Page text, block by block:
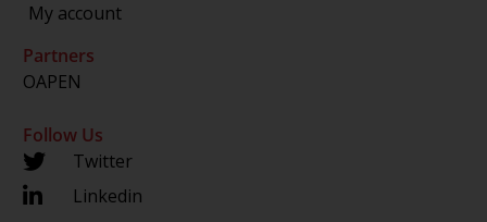
My account
Partners
OAPEN
Follow Us
Twitter
Linkedin